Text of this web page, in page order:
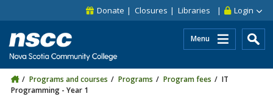
Skip to site utility navigation
Skip to main site navigation Login
Donate Closures Libraries
Menu
Programs and courses Programs Program fees
IT
Programming - Year 1